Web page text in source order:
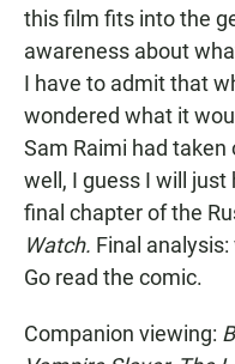
this film fits into the
awareness about
I have to admit that
wondered what it
Sam Raimi had taken
well, I guess I will
final chapter of the
Watch. Final
Go read the comic.
Companion viewing: